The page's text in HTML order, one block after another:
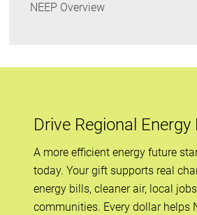
NEEP Overview
Drive Regional
A more efficient energy future
today. Your gift supports real
energy bills, cleaner air, local
communities. Every dollar helps